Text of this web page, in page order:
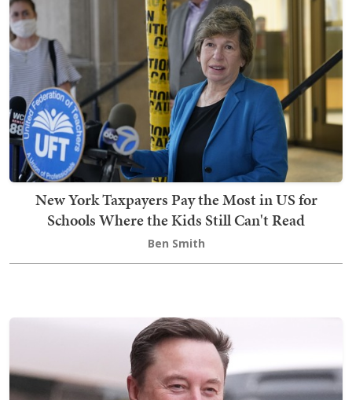
New York Taxpayers Pay the Most in US for
Schools Where the Kids Still Can't Read
Ben Smith